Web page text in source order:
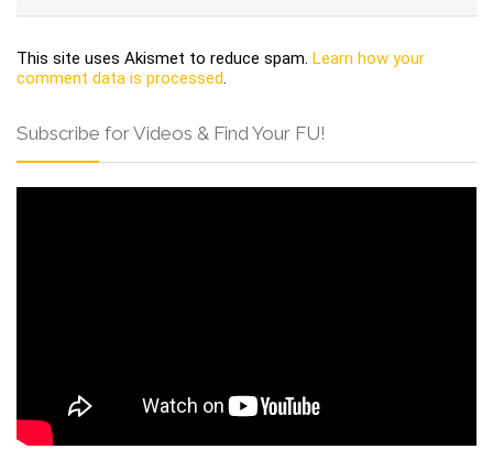
This site uses Akismet to reduce spam. Learn how your
comment data is processed.
Subscribe for Videos & Find Your FU!